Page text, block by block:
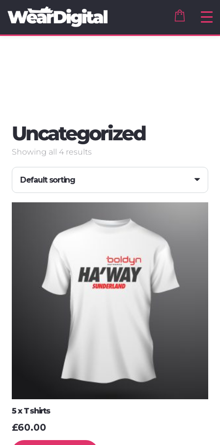
Uncategorized
Showing all 4 results
5 x T shirts
£60.00